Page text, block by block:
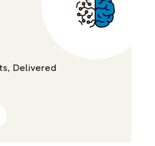
Delivered